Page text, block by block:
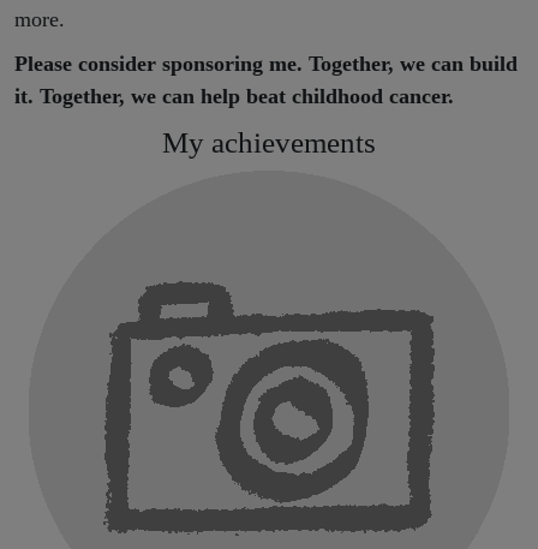
more.
Please consider sponsoring me. Together, we can build
it. Together, we can help beat childhood cancer.
My achievements